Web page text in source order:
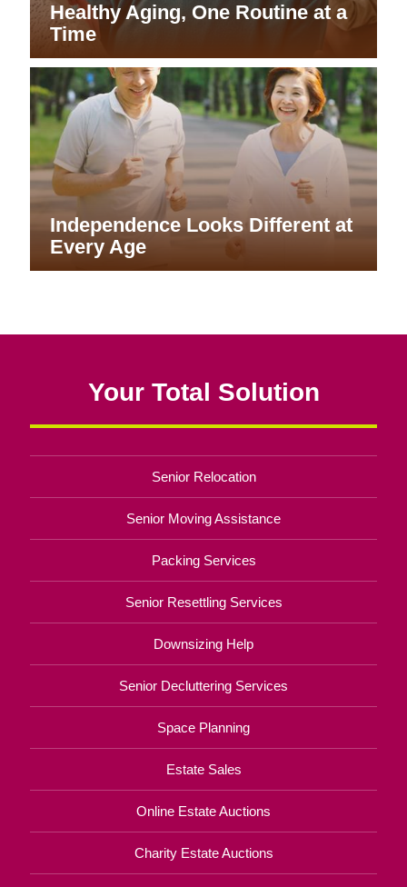
Healthy Aging, One Routine at a
Time
Independence Looks Different at
Every Age
Your Total Solution
Senior Relocation
Senior Moving Assistance
Packing Services
Senior Resettling Services
Downsizing Help
Senior Decluttering Services
Space Planning
Estate Sales
Online Estate Auctions
Charity Estate Auctions